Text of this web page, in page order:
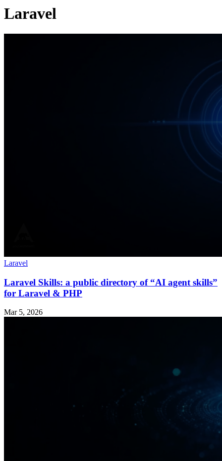
Laravel
Laravel
Laravel Skills: a public directory of “AI agent skills”
for Laravel & PHP
Mar 5, 2026